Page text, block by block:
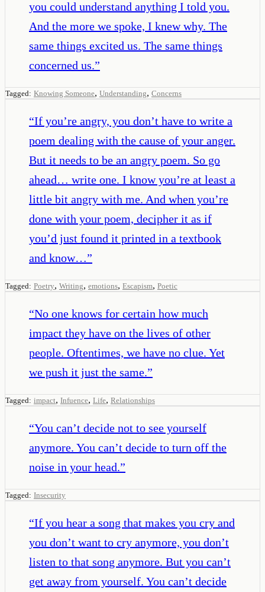
you could understand anything I told you.
And the more we spoke, I knew why. The
same things excited us. The same things
concerned us.”
Tagged: Knowing Someone, Understanding, Concerns
“If you’re angry, you don’t have to write a
poem dealing with the cause of your anger.
But it needs to be an angry poem. So go
ahead… write one. I know you’re at least a
little bit angry with me. And when you’re
done with your poem, decipher it as if
you’d just found it printed in a textbook
and know…”
Tagged: Poetry, Writing, emotions, Escapism, Poetic
“No one knows for certain how much
impact they have on the lives of other
people. Oftentimes, we have no clue. Yet
we push it just the same.”
Tagged: impact, Infuence, Life, Relationships
“You can’t decide not to see yourself
anymore. You can’t decide to turn off the
noise in your head.”
Tagged: Insecurity
“If you hear a song that makes you cry and
you don’t want to cry anymore, you don’t
listen to that song anymore. But you can’t
get away from yourself. You can’t decide